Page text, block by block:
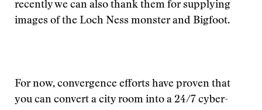
recently we can also thank them for supplying
images of the Loch Ness monster and Bigfoot.
For now, convergence efforts have proven that
you can convert a city room into a 24/7 cyber-